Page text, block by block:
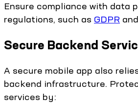
Ensure compliance with data
regulations, such as GDPR and
Secure Backend
A secure mobile app also
backend infrastructure.
services by: